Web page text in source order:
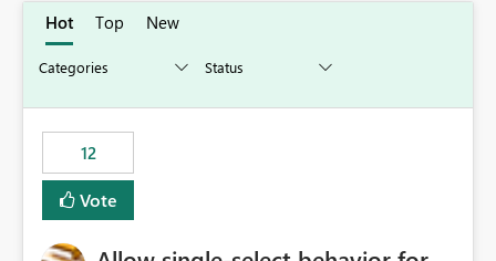
Hot Top New
12
Vote